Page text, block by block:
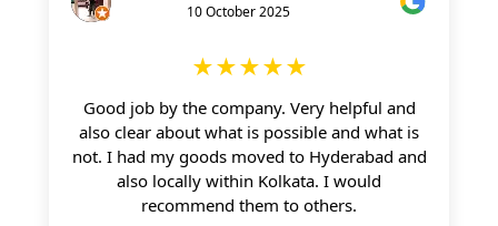
10 October 2025
★★★★★
Good job by the company. Very helpful and
also clear about what is possible and what is
not. I had my goods moved to Hyderabad and
also locally within Kolkata. I would
recommend them to others.